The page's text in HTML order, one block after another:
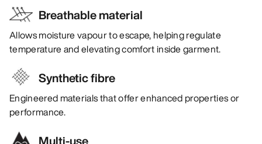
Breathable material
Allows moisture vapour to escape, helping regulate
temperature and elevating comfort inside garment.
Synthetic fibre
Engineered materials that offer enhanced properties or
performance.